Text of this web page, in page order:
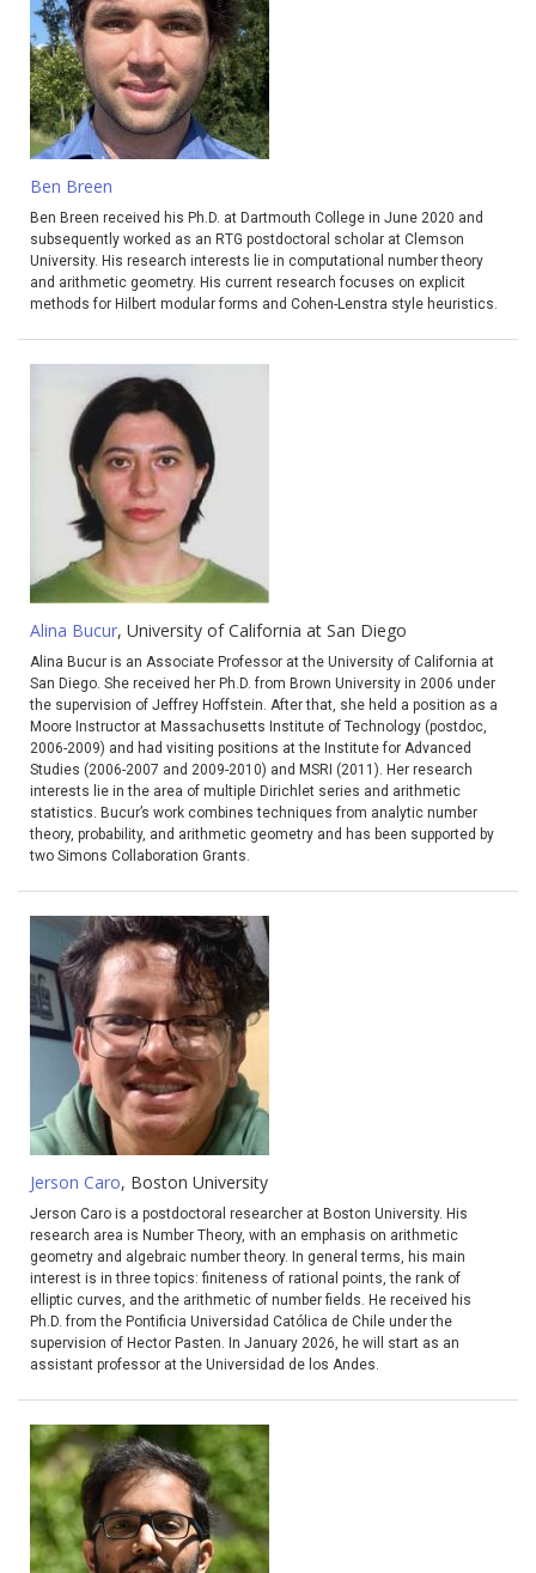
Ben Breen
Ben Breen received his Ph.D. at Dartmouth College in June 2020 and
subsequently worked as an RTG postdoctoral scholar at Clemson
University. His research interests lie in computational number theory
and arithmetic geometry. His current research focuses on explicit
methods for Hilbert modular forms and Cohen-Lenstra style heuristics.
Alina Bucur, University of California at San Diego
Alina Bucur is an Associate Professor at the University of California at
San Diego. She received her Ph.D. from Brown University in 2006 under
the supervision of Jeffrey Hoffstein. After that, she held a position as a
Moore Instructor at Massachusetts Institute of Technology (postdoc,
2006-2009) and had visiting positions at the Institute for Advanced
Studies (2006-2007 and 2009-2010) and MSRI (2011). Her research
interests lie in the area of multiple Dirichlet series and arithmetic
statistics. Bucur’s work combines techniques from analytic number
theory, probability, and arithmetic geometry and has been supported by
two Simons Collaboration Grants.
Jerson Caro, Boston University
Jerson Caro is a postdoctoral researcher at Boston University. His
research area is Number Theory, with an emphasis on arithmetic
geometry and algebraic number theory. In general terms, his main
interest is in three topics: finiteness of rational points, the rank of
elliptic curves, and the arithmetic of number fields. He received his
Ph.D. from the Pontificia Universidad Católica de Chile under the
supervision of Hector Pasten. In January 2026, he will start as an
assistant professor at the Universidad de los Andes.